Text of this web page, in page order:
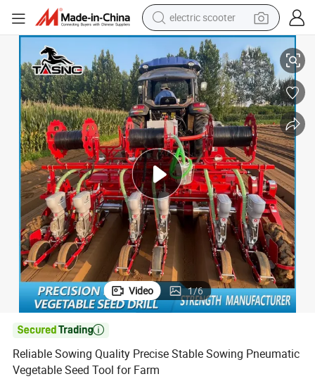
electric scooter
human hair wig
wheel loader
powder
reagent
farm tractor
earbud
electric bike
Tool for Farm
Reliable Sowing Quality Precise Stable Sowing Pneumatic Vegetable
Video 1/6

Reliable Sowing Quality Precise Stable Sowing Pneumatic
Vegetable Seed Tool for Farm